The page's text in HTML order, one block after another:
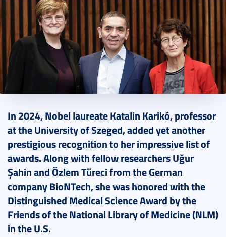
In 2024, Nobel laureate Katalin Karikó, professor
at the University of Szeged, added yet another
prestigious recognition to her impressive list of
awards. Along with fellow researchers Uğur
Şahin and Özlem Türeci from the German
company BioNTech, she was honored with the
Distinguished Medical Science Award by the
Friends of the National Library of Medicine (NLM)
in the U.S.